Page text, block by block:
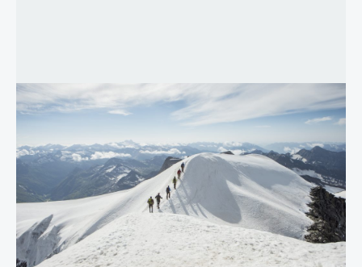
Host:
Stephen Millard
Published: